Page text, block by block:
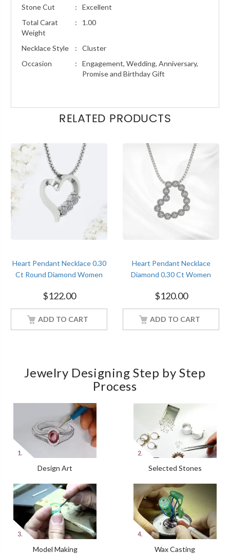
Stone Cut
:
Excellent
Total Carat
Weight
: 1.00
Necklace Style :
Cluster
Occasion
:
Engagement, Wedding, Anniversary,
Promise and Birthday Gift
RELATED PRODUCTS
Heart Pendant Necklace 0.30
Ct Round Diamond Women
White Gold Finish
$122.00
ADD TO CART
Heart Pendant Necklace
Diamond 0.30 Ct Women
White Gold Finish
$120.00
ADD TO CART
Jewelry Designing Step by Step
Process
Design Art Selected Stones
Model Making Wax Casting